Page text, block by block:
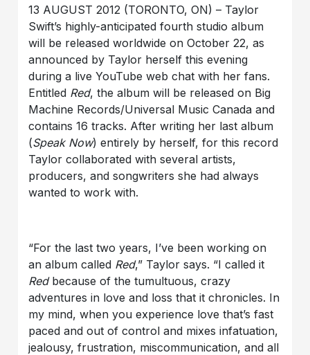
13 AUGUST 2012 (TORONTO, ON) – Taylor
Swift’s highly-anticipated fourth studio album
will be released worldwide on October 22, as
announced by Taylor herself this evening
during a live YouTube web chat with her fans.
Entitled Red, the album will be released on Big
Machine Records/Universal Music Canada and
contains 16 tracks. After writing her last album
(Speak Now) entirely by herself, for this record
Taylor collaborated with several artists,
producers, and songwriters she had always
wanted to work with.
“For the last two years, I’ve been working on
an album called Red,” Taylor says. “I called it
Redbecause of the tumultuous, crazy
adventures in love and loss that it chronicles. In
my mind, when you experience love that’s fast
paced and out of control and mixes infatuation,
jealousy, frustration, miscommunication, and all